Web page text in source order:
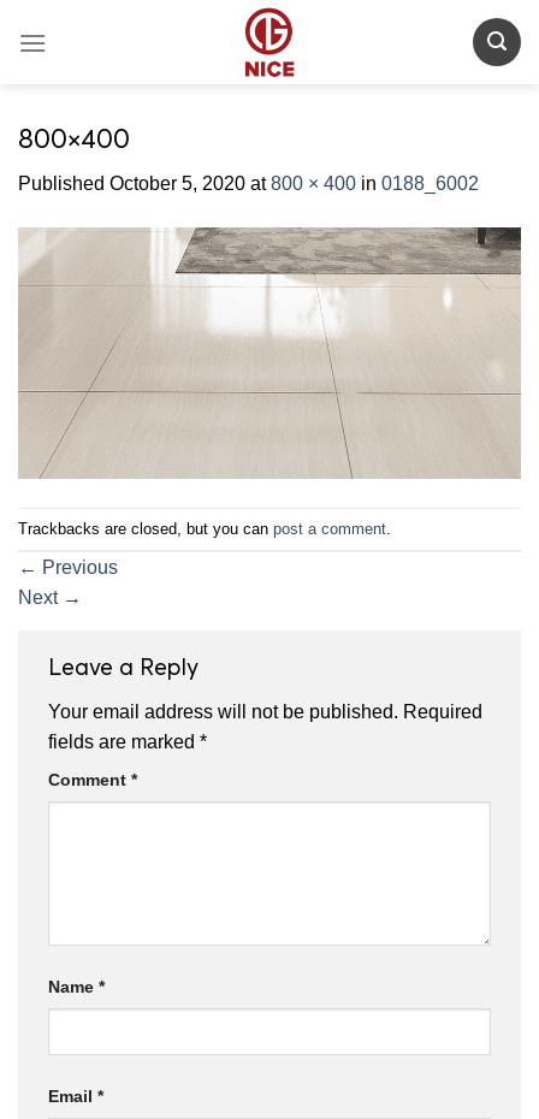
800×400
Published October 5, 2020 at800 × 400 in 0188_6002
Trackbacks are closed, but you can post a comment
← Previous
Next →
Leave a Reply
Your email address will not be published. Required
fields are marked *
Comment *
Name *
Email *